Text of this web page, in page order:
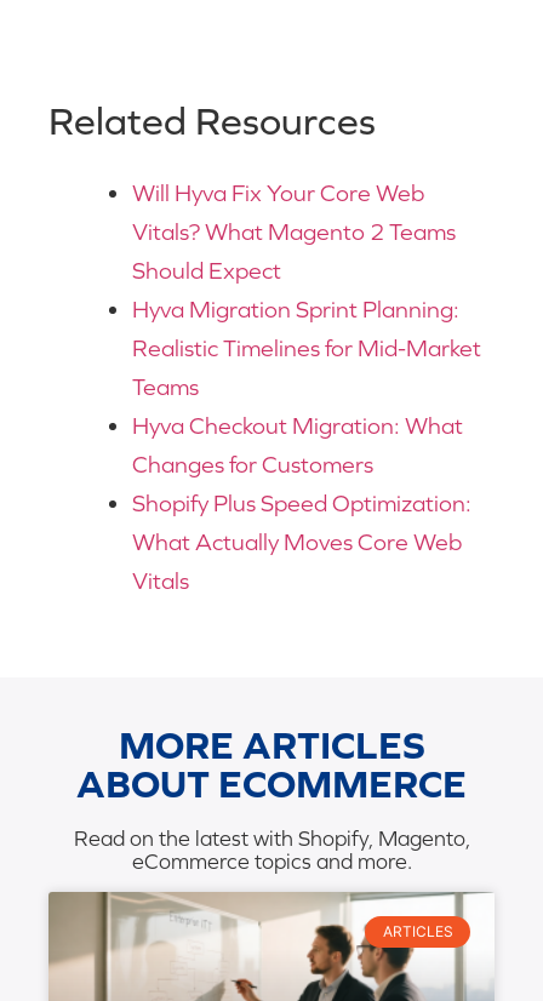
Related Resources
Will Hyva Fix Your Core Web
Vitals? What Magento 2 Teams
Should Expect
Hyva Migration Sprint Planning:
Realistic Timelines for Mid-Market
Teams
Hyva Checkout Migration: What
Changes for Customers
Shopify Plus Speed Optimization:
What Actually Moves Core Web
Vitals
MORE ARTICLES
ABOUT ECOMMERCE
Read on the latest with Shopify, Magento,
eCommerce topics and more.
ARTICLES